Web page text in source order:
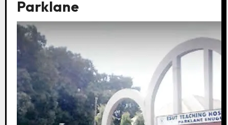
Parklane